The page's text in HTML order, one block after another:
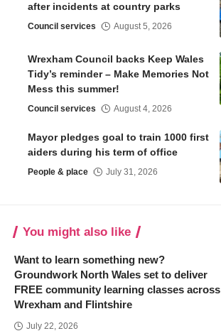
after incidents at country parks
Council services August 5, 2026
Wrexham Council backs Keep Wales
Tidy’s reminder – Make Memories Not
Mess this summer!
Council services August 4, 2026
Mayor pledges goal to train 1000 first
aiders during his term of office
People & place July 31, 2026
You might also like
Want to learn something new?
Groundwork North Wales set to deliver
FREE community learning classes across
Wrexham and Flintshire
July 22, 2026